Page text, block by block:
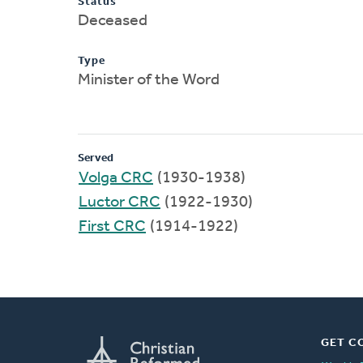
Deceased
Type
Minister of the Word
Served
Volga CRC (1930-1938)
Luctor CRC (1922-1930)
First CRC (1914-1922)
GET